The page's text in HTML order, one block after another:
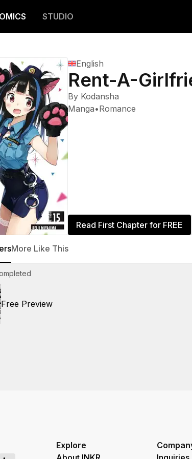
STUDIO
English
Rent-A-
By Kodansha
Manga•Romance
Read First Chapter for FREE
More Like This
Free Preview
Explore